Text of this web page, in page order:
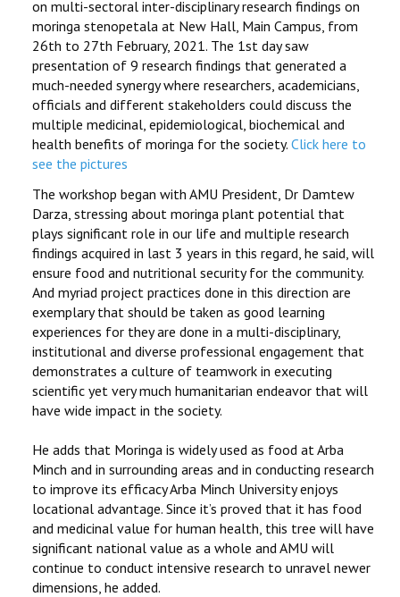
on multi-sectoral inter-disciplinary research findings on
moringa stenopetala at New Hall, Main Campus, from
26th to 27th February, 2021. The 1st day saw
presentation of 9 research findings that generated a
much-needed synergy where researchers, academicians,
officials and different stakeholders could discuss the
multiple medicinal, epidemiological, biochemical and
health benefits of moringa for the society. Click here to
see the pictures
The workshop began with AMU President, Dr Damtew
Darza, stressing about moringa plant potential that
plays significant role in our life and multiple research
findings acquired in last 3 years in this regard, he said, will
ensure food and nutritional security for the community.
And myriad project practices done in this direction are
exemplary that should be taken as good learning
experiences for they are done in a multi-disciplinary,
institutional and diverse professional engagement that
demonstrates a culture of teamwork in executing
scientific yet very much humanitarian endeavor that will
have wide impact in the society.
He adds that Moringa is widely used as food at Arba
Minch and in surrounding areas and in conducting research
to improve its efficacy Arba Minch University enjoys
locational advantage. Since it’s proved that it has food
and medicinal value for human health, this tree will have
significant national value as a whole and AMU will
continue to conduct intensive research to unravel newer
dimensions, he added.